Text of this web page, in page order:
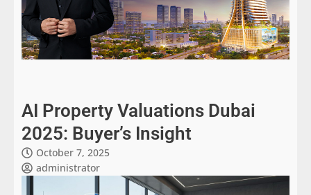
AI Property Valuations Dubai
2025: Buyer’s Insight
October 7, 2025
administrator